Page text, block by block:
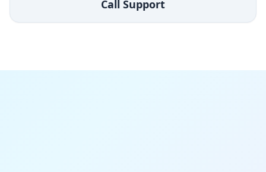
Call Support